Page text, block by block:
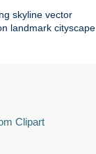
skyline vector
landmark cityscape
Clipart